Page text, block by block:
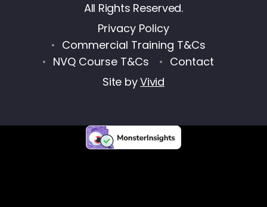
All Rights Reserved.
Privacy Policy
Commercial Training T&Cs
NVQ Course T&Cs
Contact
Site byVivid